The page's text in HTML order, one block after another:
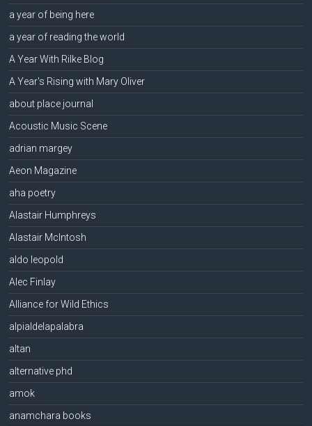
a year of being here
a year of reading the world
A Year With Rilke Blog
A Year's Rising with Mary Oliver
about place journal
Acoustic Music Scene
adrian margey
Aeon Magazine
aha poetry
Alastair Humphreys
Alastair McIntosh
aldo leopold
Alec Finlay
Alliance for Wild Ethics
alpialdelapalabra
altan
alternative phd
amok
anamchara books